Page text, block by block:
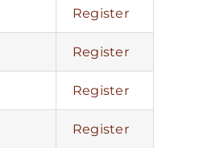
Register
Register
Register
Register